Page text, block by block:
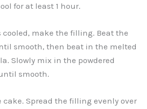
for at least 1 hour.
cooled, make the filling. Beat the
smooth, then beat in the melted
Slowly mix in the powdered
smooth.
cake. Spread the filling evenly over